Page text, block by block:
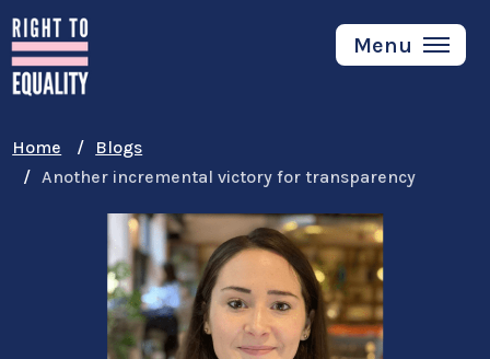
Skip
to
main
content
Menu
Home
Blogs
Another incremental victory for transparency